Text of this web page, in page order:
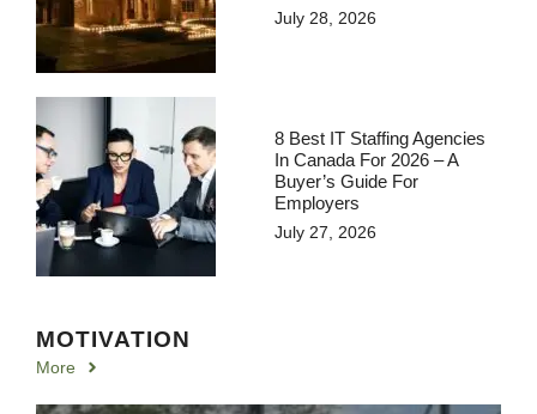
July 28, 2026
8 Best IT Staffing Agencies
In Canada For 2026 – A
Buyer’s Guide For
Employers
July 27, 2026
MOTIVATION
More